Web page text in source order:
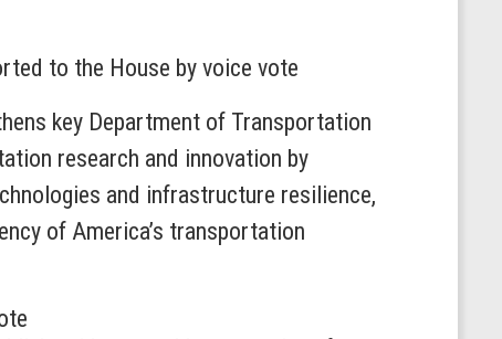
to the House by voice vote
key Department of Transportation
research and innovation by
and infrastructure resilience,
of America’s transportation